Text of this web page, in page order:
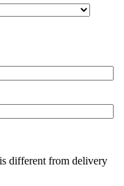
different from delivery